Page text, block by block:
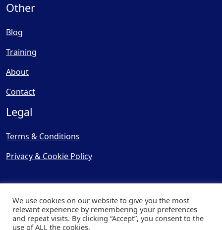
Other
Blog
Training
About
Contact
Legal
Terms & Conditions
Privacy & Cookie Policy
© Copyright 2025, Cooling
We use cookies on our website to give you the most
relevant experience by remembering your preferences
and repeat visits. By clicking “Accept”, you consent to the
use of ALL the cookies.